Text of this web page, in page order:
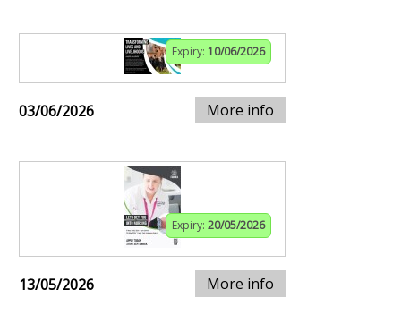
Expiry: 10/06/2026
03/06/2026 More info
Expiry: 20/05/2026
13/05/2026 More info